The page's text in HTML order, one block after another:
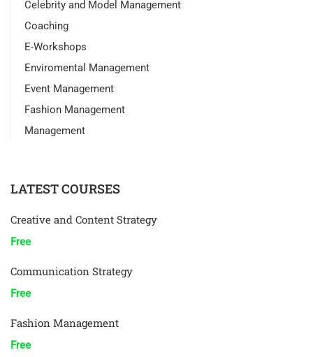
Celebrity and Model Management
Coaching
E-Workshops
Enviromental Management
Event Management
Fashion Management
Management
LATEST COURSES
Creative and Content Strategy
Free
Communication Strategy
Free
Fashion Management
Free